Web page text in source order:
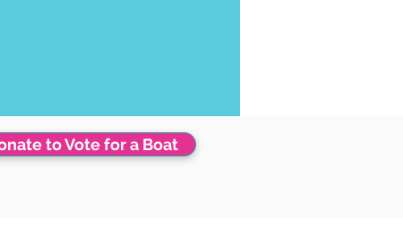
to Vote for a Boat